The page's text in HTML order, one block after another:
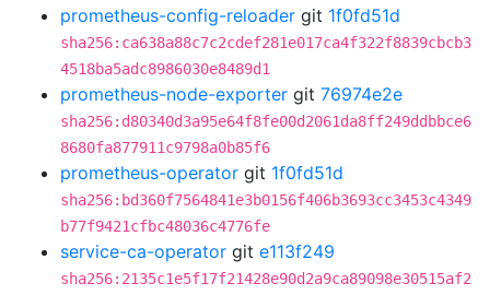
prometheus-config-reloader git 1f0fd51d
sha256:ca638a88c7c2cdef281e017ca4f322f8839cbcb3
4518ba5adc8986030e8489d1
prometheus-node-exporter git 76974e2e
sha256:d80340d3a95e64f8fe00d2061da8ff249ddbbce6
8680fa877911c9798a0b85f6
prometheus-operator git 1f0fd51d
sha256:bd360f7564841e3b0156f406b3693cc3453c4349
b77f9421cfbc48036c4776fe
service-ca-operator git e113f249
sha256:2135c1e5f17f21428e90d2a9ca89098e30515af2